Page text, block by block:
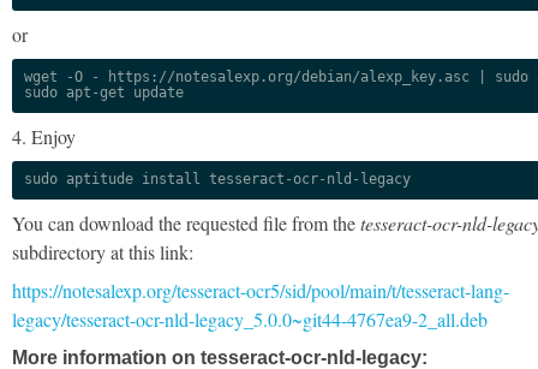
or
wget -O - https://notesalexp.org/debian/alexp_key.asc | sudo
sudo apt-get update
4. Enjoy
sudo aptitude install tesseract-ocr-nld-legacy
You can download the requested file from thetesseract-ocr-nld-
subdirectory at this link:
https://notesalexp.org/tesseract-ocr5/sid/pool/main/t/tesseract-lang-
legacy/tesseract-ocr-nld-legacy_5.0.0~git44-4767ea9-2_all.deb
More information on tesseract-ocr-nld-legacy: